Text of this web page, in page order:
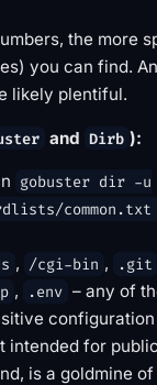
the more
you can find.
likely plentiful.
and Dirb ):
gobuster dir -u
, /cgi-bin ,
.git
, .env – any of
intended for
is a goldmine